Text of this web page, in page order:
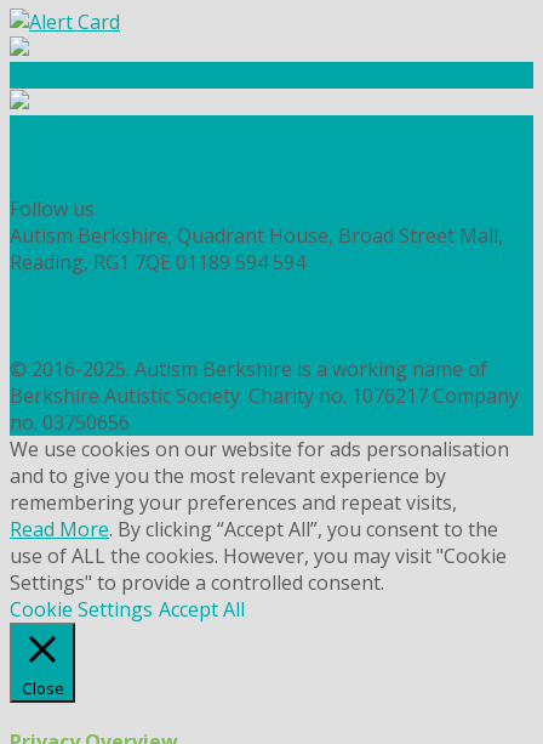
Follow us
Autism Berkshire, Quadrant House, Broad Street Mall,
Reading, RG1 7QE 01189 594 594
© 2016-2025. Autism Berkshire is a working name of
Berkshire Autistic Society. Charity no. 1076217 Company
no. 03750656
We use cookies on our website for ads personalisation
and to give you the most relevant experience by
remembering your preferences and repeat visits,
Read More. By clicking “Accept All”, you consent to the
use of ALL the cookies. However, you may visit "Cookie
Settings" to provide a controlled consent.
Cookie Settings Accept All
Close